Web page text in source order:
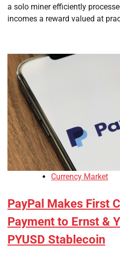
a solo miner efficiently
incomes a reward valued at
Currency Market
PayPal Makes First
Payment to Ernst &
PYUSD Stablecoin